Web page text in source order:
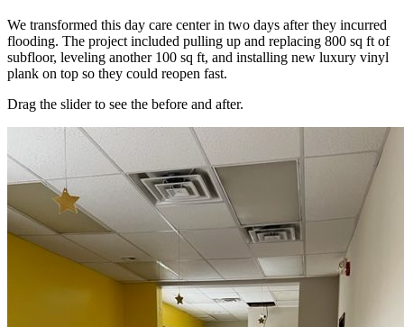
We transformed this day care center in two days after they incurred
flooding. The project included pulling up and replacing 800 sq ft of
subfloor, leveling another 100 sq ft, and installing new luxury vinyl
plank on top so they could reopen fast.
Drag the slider to see the before and after.